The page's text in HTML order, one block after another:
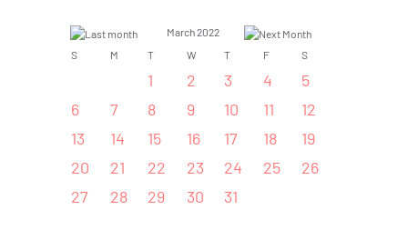
March 2022
S
M T W T F S
1 2 3 4
5
6
7 8 9 10 11
12
13
14 15 16 17 18
19
20
21 22 23 24 25
26
27
28 29 30 31